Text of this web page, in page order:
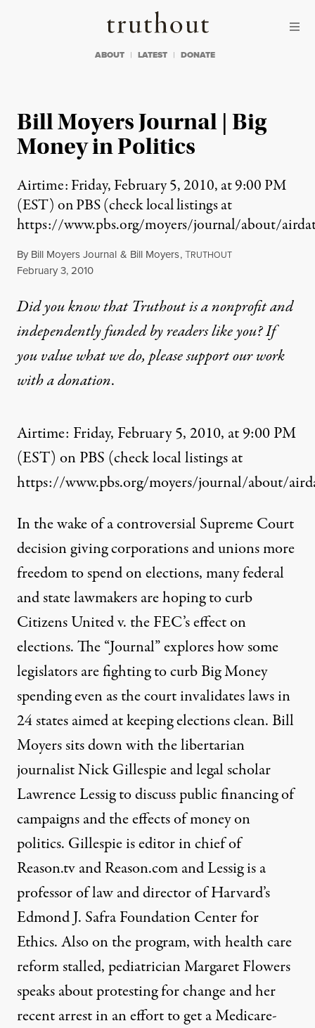
Truthout
ABOUT LATEST DONATE
Bill Moyers Journal | Big
Money in Politics
Airtime: Friday, February 5, 2010, at 9:00 PM
(EST) on PBS (check local listings at
https://www.pbs.org/moyers/journal/about/
By Bill Moyers Journal & Bill Moyers,TRUTHOUT
Published
February 3, 2010
Did you know that Truthout is a nonprofit and
independently funded by readers like you? If
you value what we do, please support our work
witha donation.
Airtime: Friday, February 5, 2010, at 9:00 PM
(EST) on PBS (check local listings at
https://www.pbs.org/moyers/journal/about/
In the wake of a controversial Supreme Court
decision giving corporations and unions more
freedom to spend on elections, many federal
and state lawmakers are hoping to curb
Citizens United v. the FEC’s effect on
elections. The “Journal” explores how some
legislators are fighting to curb Big Money
spending even as the court invalidates laws in
24 states aimed at keeping elections clean. Bill
Moyers sits down with the libertarian
journalist Nick Gillespie and legal scholar
Lawrence Lessig to discuss public financing of
campaigns and the effects of money on
politics. Gillespie is editor in chief of
Reason.tv and Reason.com and Lessig is a
professor of law and director of Harvard’s
Edmond J. Safra Foundation Center for
Ethics. Also on the program, with health care
reform stalled, pediatrician Margaret Flowers
speaks about protesting for change and her
recent arrest in an effort to get a Medicare-